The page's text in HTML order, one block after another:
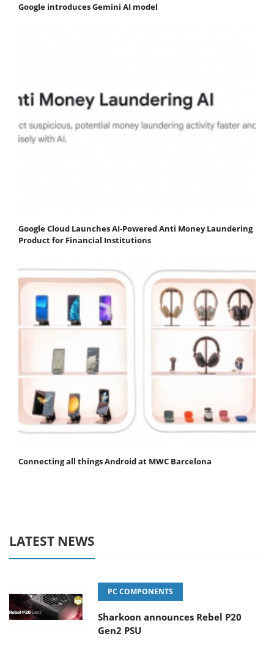
Google introduces Gemini AI model
Google Cloud Launches AI-Powered Anti Money Laundering
Product for Financial Institutions
Connecting all things Android at MWC Barcelona
LATEST NEWS
PC COMPONENTS
Sharkoon announces Rebel P20
Gen2 PSU